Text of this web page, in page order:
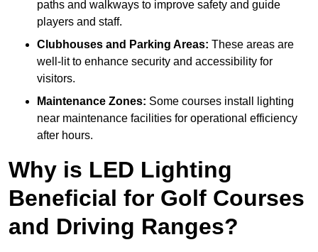
paths and walkways to improve safety and guide
players and staff.
Clubhouses and Parking Areas: These areas are
well-lit to enhance security and accessibility for
visitors.
Maintenance Zones: Some courses install lighting
near maintenance facilities for operational efficiency
after hours.
Why is LED Lighting
Beneficial for Golf Courses
and Driving Ranges?